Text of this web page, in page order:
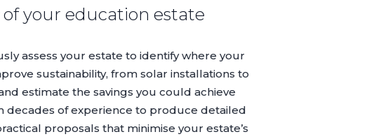
your education estate
assess your estate to identify where your
sustainability, from solar installations to
estimate the savings you could achieve
decades of experience to produce detailed
proposals that minimise your estate’s